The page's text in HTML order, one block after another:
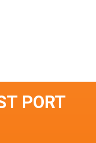
PORT